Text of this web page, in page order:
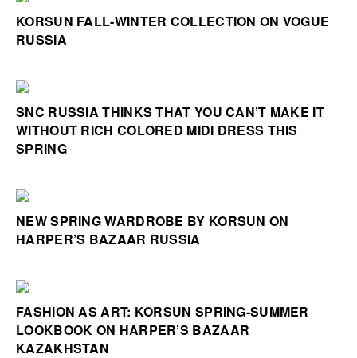
KORSUN FALL-WINTER COLLECTION ON VOGUE
RUSSIA
SNC RUSSIA THINKS THAT YOU CAN’T MAKE IT
WITHOUT RICH COLORED MIDI DRESS THIS
SPRING
NEW SPRING WARDROBE BY KORSUN ON
HARPER’S BAZAAR RUSSIA
FASHION AS ART: KORSUN SPRING-SUMMER
LOOKBOOK ON HARPER’S BAZAAR
KAZAKHSTAN